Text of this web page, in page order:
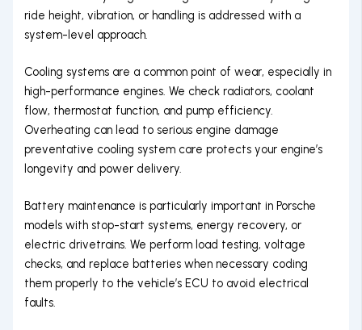
ride height, vibration, or handling is addressed with a
system-level approach.
Cooling systems are a common point of wear, especially in
high-performance engines. We check radiators, coolant
flow, thermostat function, and pump efficiency.
Overheating can lead to serious engine damage
preventative cooling system care protects your engine’s
longevity and power delivery.
Battery maintenance is particularly important in Porsche
models with stop-start systems, energy recovery, or
electric drivetrains. We perform load testing, voltage
checks, and replace batteries when necessary coding
them properly to the vehicle’s ECU to avoid electrical
faults.